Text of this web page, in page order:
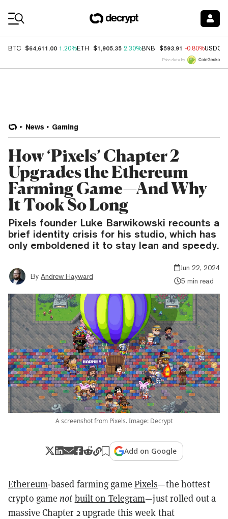
BTC $64,611.00 1.20%ETH $1,905.35 2.30%BNB $593.91 -0.80%USDC
Price data by
News Gaming
How ‘Pixels’ Chapter 2
Upgrades the Ethereum
Farming Game—And Why
It Took So Long
Pixels founder Luke Barwikowski recounts a
brief identity crisis for his studio, which has
only emboldened it to stay lean and speedy.
By Andrew Hayward
Jun 22, 2024
5 min read
A screenshot from Pixels. Image: Decrypt
Add on Google
Ethereum-based farming game Pixels—the hottest
crypto gamenot built on Telegram—just rolled out a
massive Chapter 2 upgrade this week that